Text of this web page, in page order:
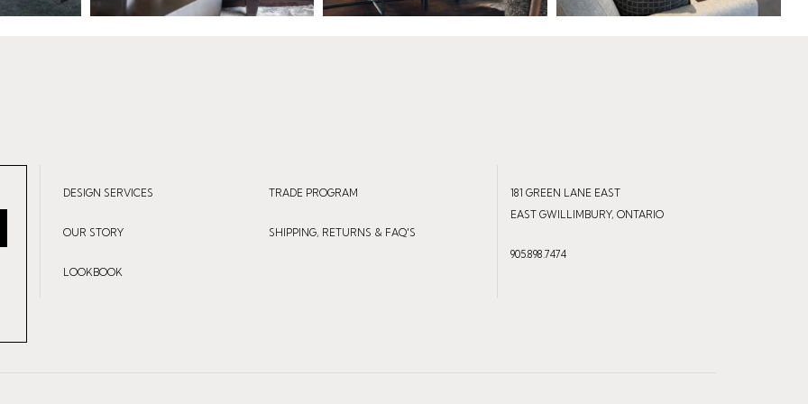
DESIGN SERVICES TRADE PROGRAM
OUR STORY SHIPPING, RETURNS & FAQ'S
LOOKBOOK
181 GREEN LANE EAST
EAST GWILLIMBURY, ONTARIO
905.898.7474